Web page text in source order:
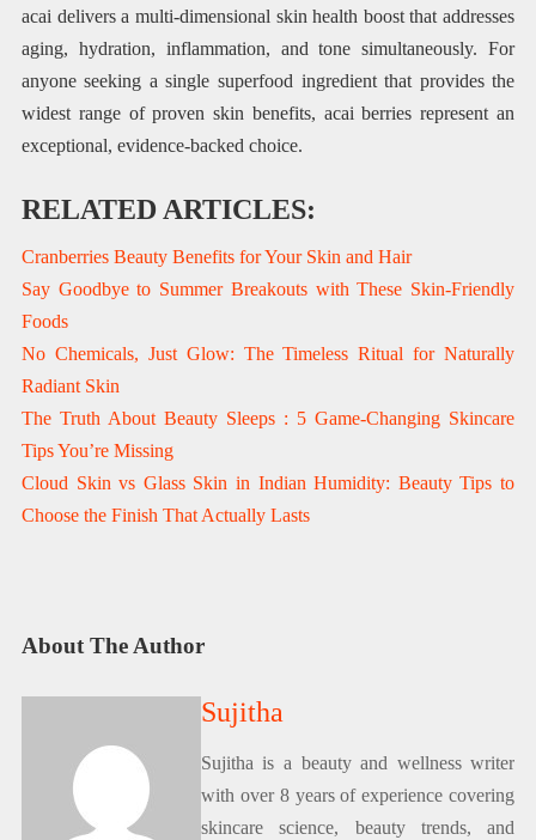
acai delivers a multi-dimensional skin health boost that addresses
aging, hydration, inflammation, and tone simultaneously. For
anyone seeking a single superfood ingredient that provides the
widest range of proven skin benefits, acai berries represent an
exceptional, evidence-backed choice.
RELATED ARTICLES:
Cranberries Beauty Benefits for Your Skin and Hair
Say Goodbye to Summer Breakouts with These Skin-Friendly
Foods
No Chemicals, Just Glow: The Timeless Ritual for Naturally
Radiant Skin
The Truth About Beauty Sleeps : 5 Game-Changing Skincare
Tips You’re Missing
Cloud Skin vs Glass Skin in Indian Humidity: Beauty Tips to
Choose the Finish That Actually Lasts
About The Author
Sujitha
Sujitha is a beauty and wellness writer
with over 8 years of experience covering
skincare science, beauty trends, and